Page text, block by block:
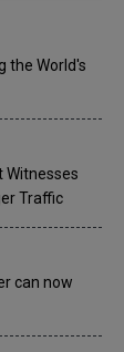
the World's
Witnesses
Traffic
can now